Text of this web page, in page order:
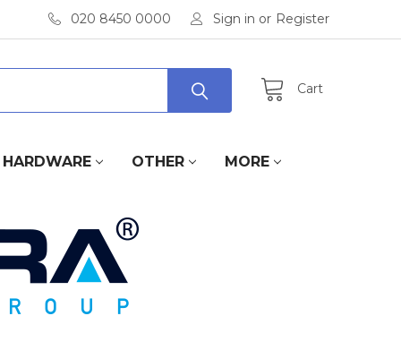
020 8450 0000 Sign in or Register
Cart
HARDWARE OTHER MORE